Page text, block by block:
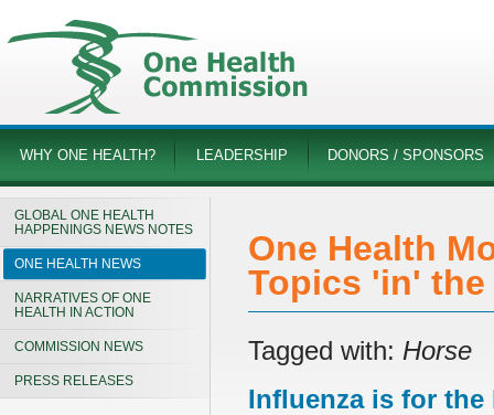
WHY ONE HEALTH? LEADERSHIP DONORS / SPONSORS
GLOBAL ONE HEALTH
HAPPENINGS NEWS NOTES
ONE HEALTH NEWS
NARRATIVES OF ONE
HEALTH IN ACTION
COMMISSION NEWS
PRESS RELEASES
One Health
Topics 'in' the
Tagged with: Horse
Influenza is for